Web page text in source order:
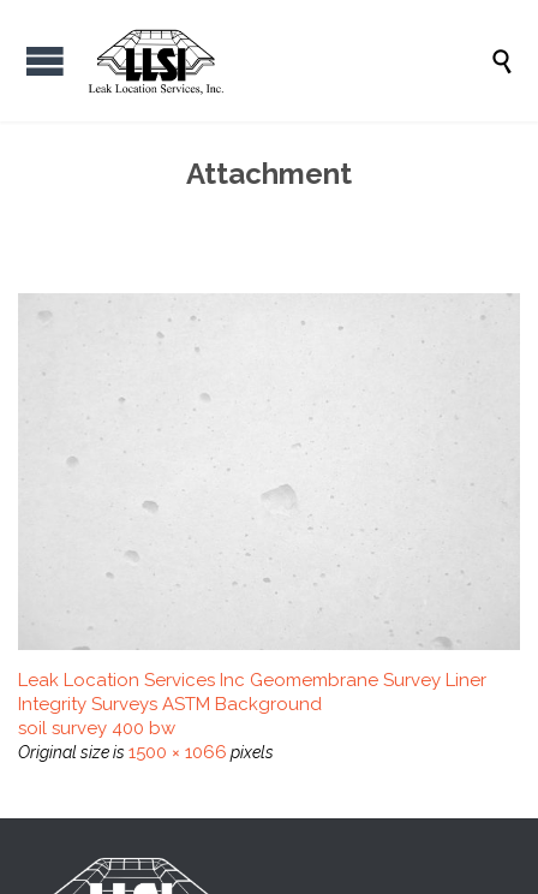

Attachment
Leak Location Services Inc Geomembrane Survey Liner
Integrity Surveys ASTM Background
soil survey 400 bw
Original size is 1500 × 1066 pixels